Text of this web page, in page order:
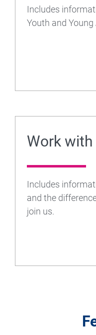
Includes
Youth and
Work with
Includes
and the
join us.